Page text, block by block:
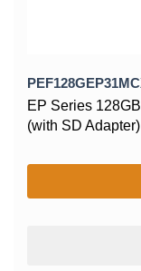
EP Series
(with SD Adapter)